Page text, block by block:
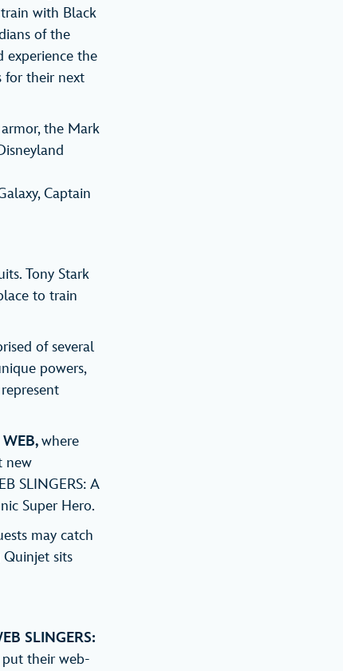
with Black
of the
experience the
for their next
the Mark
Captain
Tony Stark
to train
of several
powers,
WEB,where
new
SLINGERS: A
Super Hero.
may catch
sits
SLINGERS:
put their web-